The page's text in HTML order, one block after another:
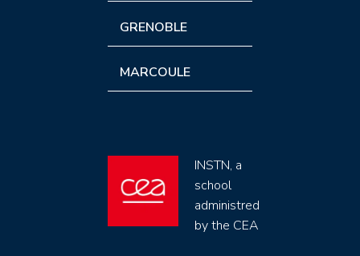
GRENOBLE
MARCOULE
INSTN, a
school
administred
by the CEA